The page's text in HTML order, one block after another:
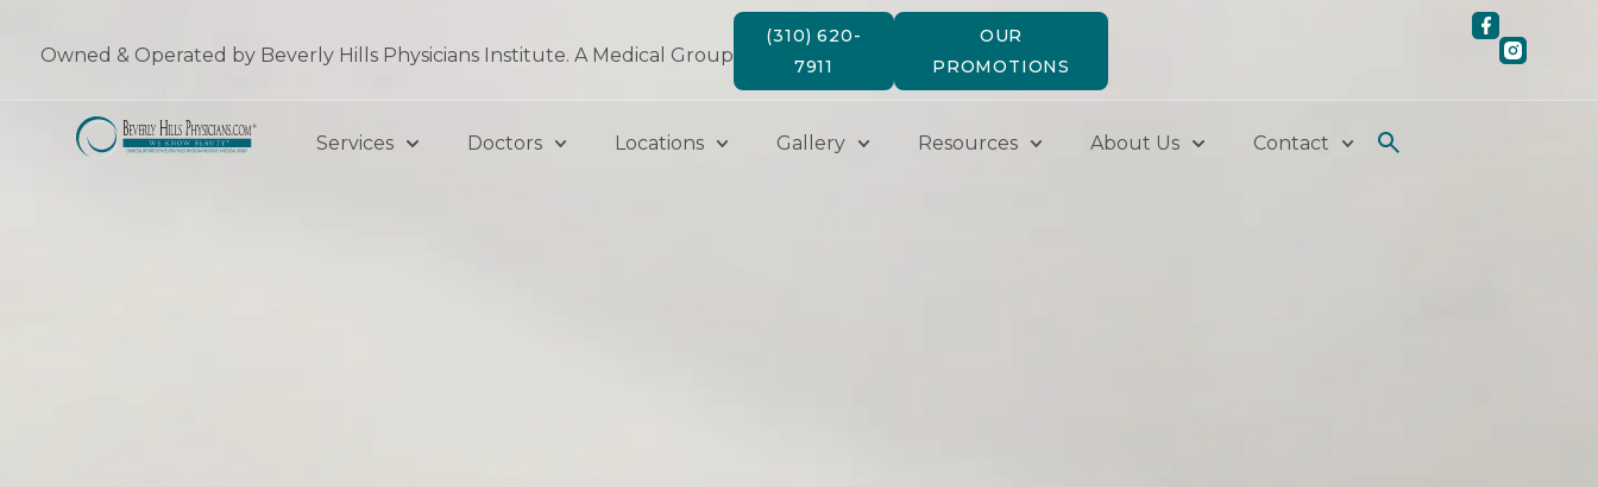
Owned & Operated by Beverly Hills Physicians Institute. A Medical Group
(310) 620-
7911
OUR
PROMOTIONS
Services Doctors Locations Gallery Resources About Us Contact